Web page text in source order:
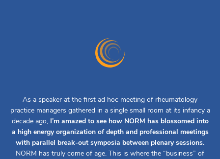
As a speaker at the first ad hoc meeting of rheumatology
practice managers gathered in a single small room at its infancy a
decade ago, I’m amazed to see how NORM has blossomed into
a high energy organization of depth and professional meetings
with parallel break-out symposia between plenary sessions.
NORM has truly come of age. This is where the “business” of